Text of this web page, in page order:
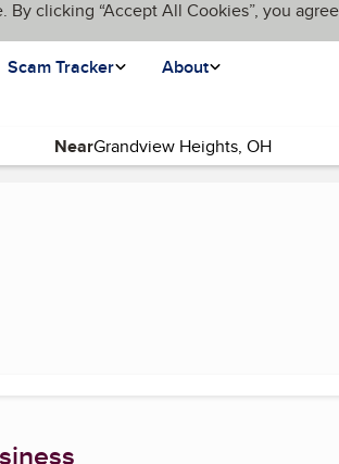
clicking “Accept All Cookies”, you
Scam Tracker About
Near
page)